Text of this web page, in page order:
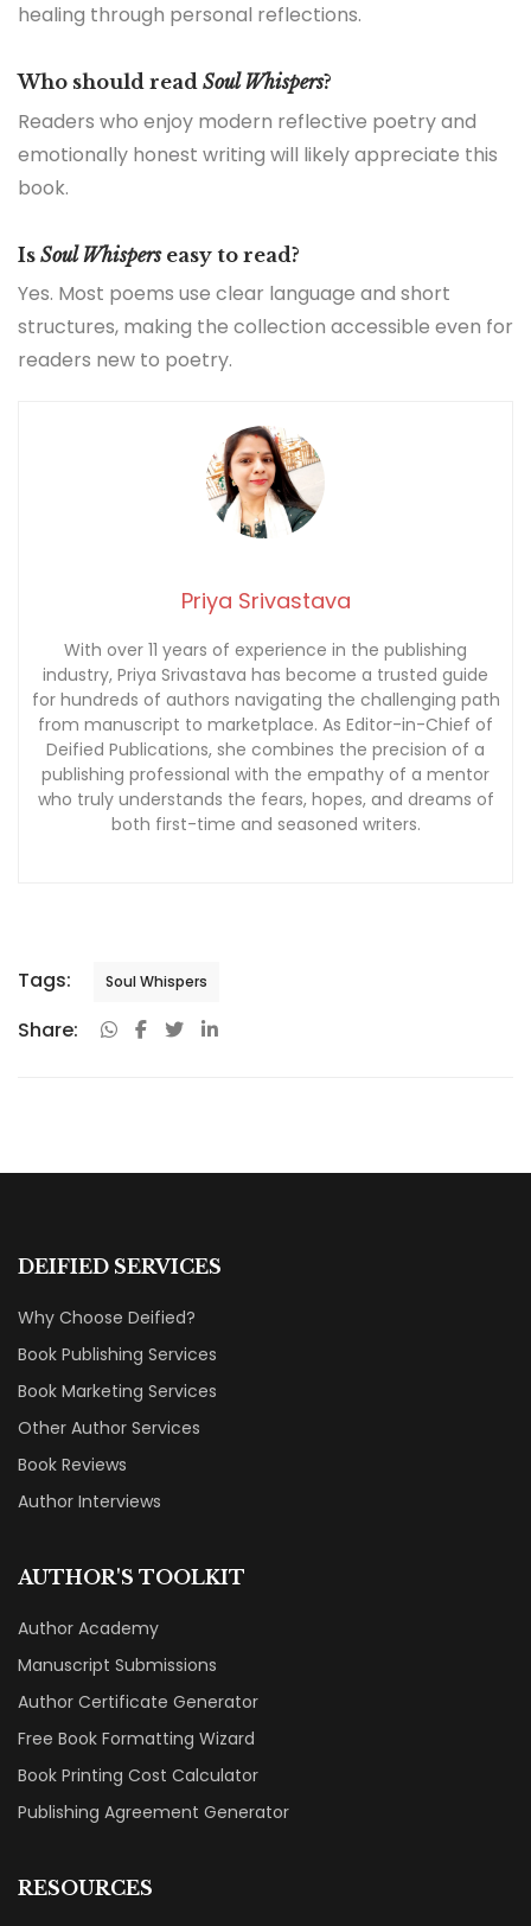
healing through personal reflections.
Who should read Soul Whispers?
Readers who enjoy modern reflective poetry and
emotionally honest writing will likely appreciate this
book.
Is Soul Whisperseasy to read?
Yes. Most poems use clear language and short
structures, making the collection accessible even for
readers new to poetry.
Priya Srivastava
With over 11 years of experience in the publishing
industry, Priya Srivastava has become a trusted guide
for hundreds of authors navigating the challenging path
from manuscript to marketplace. As Editor-in-Chief of
Deified Publications, she combines the precision of a
publishing professional with the empathy of a mentor
who truly understands the fears, hopes, and dreams of
both first-time and seasoned writers.
Tags: Soul Whispers
Share:
DEIFIED SERVICES
Why Choose Deified?
Book Publishing Services
Book Marketing Services
Other Author Services
Book Reviews
Author Interviews
AUTHOR'S TOOLKIT
Author Academy
Manuscript Submissions
Author Certificate Generator
Free Book Formatting Wizard
Book Printing Cost Calculator
Publishing Agreement Generator
RESOURCES